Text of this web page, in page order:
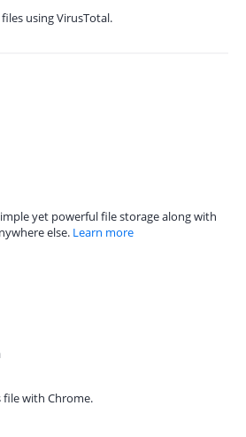
using VirusTotal.
yet powerful file storage along with
else. Learn more
file with Chrome.